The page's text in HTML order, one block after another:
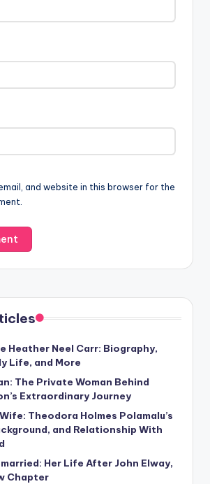
and website in this browser for the
Heather Neel Carr: Biography,
Life, and More
The Private Woman Behind
Extraordinary Journey
Theodora Holmes Polamalu’s
and Relationship With
Her Life After John Elway,
Chapter